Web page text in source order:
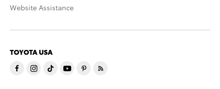
Website Assistance
TOYOTA USA